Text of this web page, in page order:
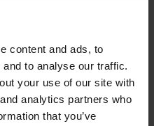
content and ads, to
to analyse our traffic.
your use of our site with
analytics partners who
that you’ve